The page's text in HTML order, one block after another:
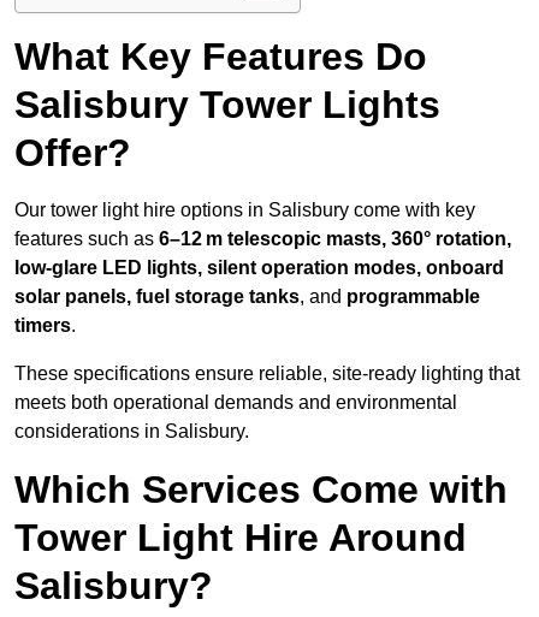
What Key Features Do
Salisbury Tower Lights
Offer?
Our tower light hire options in Salisbury come with key
features such as 6–12 m telescopic masts, 360° rotation,
low-glare LED lights, silent operation modes, onboard
solar panels, fuel storage tanks, and programmable
timers.
These specifications ensure reliable, site-ready lighting that
meets both operational demands and environmental
considerations in Salisbury.
Which Services Come with
Tower Light Hire Around
Salisbury?